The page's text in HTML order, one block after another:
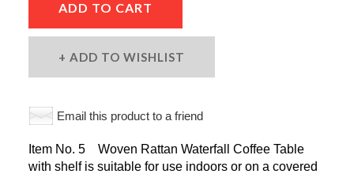
ADD TO CART
ADD TO WISHLIST
Email this product to a friend
Item No. 5 Woven Rattan Waterfall Coffee Table
with shelf is suitable for use indoors or on a covered